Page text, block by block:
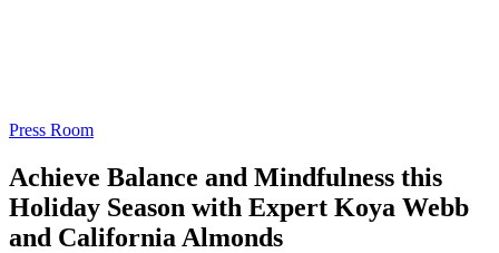
Press Room
Achieve Balance and Mindfulness this
Holiday Season with Expert Koya Webb
and California Almonds